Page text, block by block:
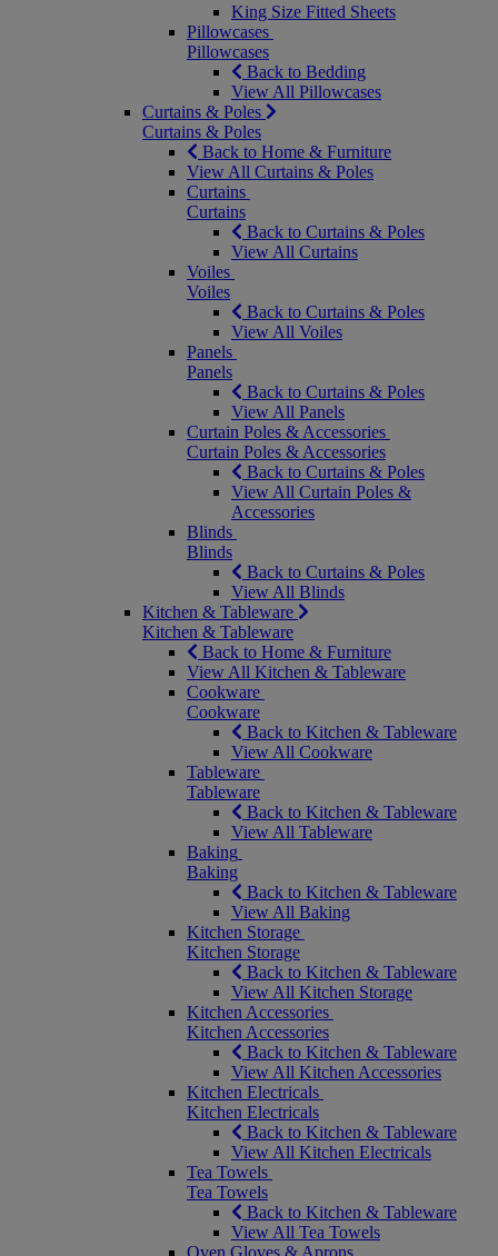
King Size Fitted Sheets
Pillowcases
Pillowcases
Back to Bedding
View All Pillowcases
Curtains & Poles
Curtains & Poles
Back to Home & Furniture
View All Curtains & Poles
Curtains
Curtains
Back to Curtains & Poles
View All Curtains
Voiles
Voiles
Back to Curtains & Poles
View All Voiles
Panels
Panels
Back to Curtains & Poles
View All Panels
Curtain Poles & Accessories
Curtain Poles & Accessories
Back to Curtains & Poles
View All Curtain Poles &
Accessories
Blinds
Blinds
Back to Curtains & Poles
View All Blinds
Kitchen & Tableware
Kitchen & Tableware
Back to Home & Furniture
View All Kitchen & Tableware
Cookware
Cookware
Back to Kitchen & Tableware
View All Cookware
Tableware
Tableware
Back to Kitchen & Tableware
View All Tableware
Baking
Baking
Back to Kitchen & Tableware
View All Baking
Kitchen Storage
Kitchen Storage
Back to Kitchen & Tableware
View All Kitchen Storage
Kitchen Accessories
Kitchen Accessories
Back to Kitchen & Tableware
View All Kitchen Accessories
Kitchen Electricals
Kitchen Electricals
Back to Kitchen & Tableware
View All Kitchen Electricals
Tea Towels
Tea Towels
Back to Kitchen & Tableware
View All Tea Towels
Oven Gloves & Aprons